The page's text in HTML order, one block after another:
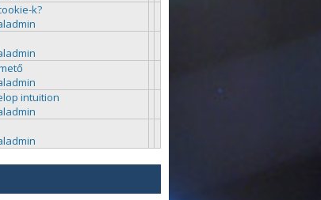
k?
intuition